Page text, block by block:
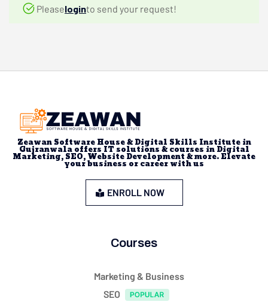
Pleaseloginto send your request!
Zeawan Software House & Digital Skills Institute in
Gujranwala offers IT solutions & courses in Digital
Marketing, SEO, Website Development & more. Elevate
your business or career with us
ENROLL NOW
Courses
Marketing & Business
SEO